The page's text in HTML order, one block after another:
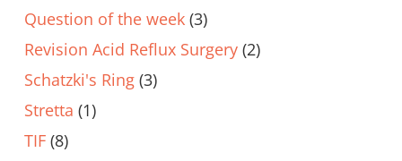
Question of the week (3)
Revision Acid Reflux Surgery (2)
Schatzki's Ring (3)
Stretta (1)
TIF (8)